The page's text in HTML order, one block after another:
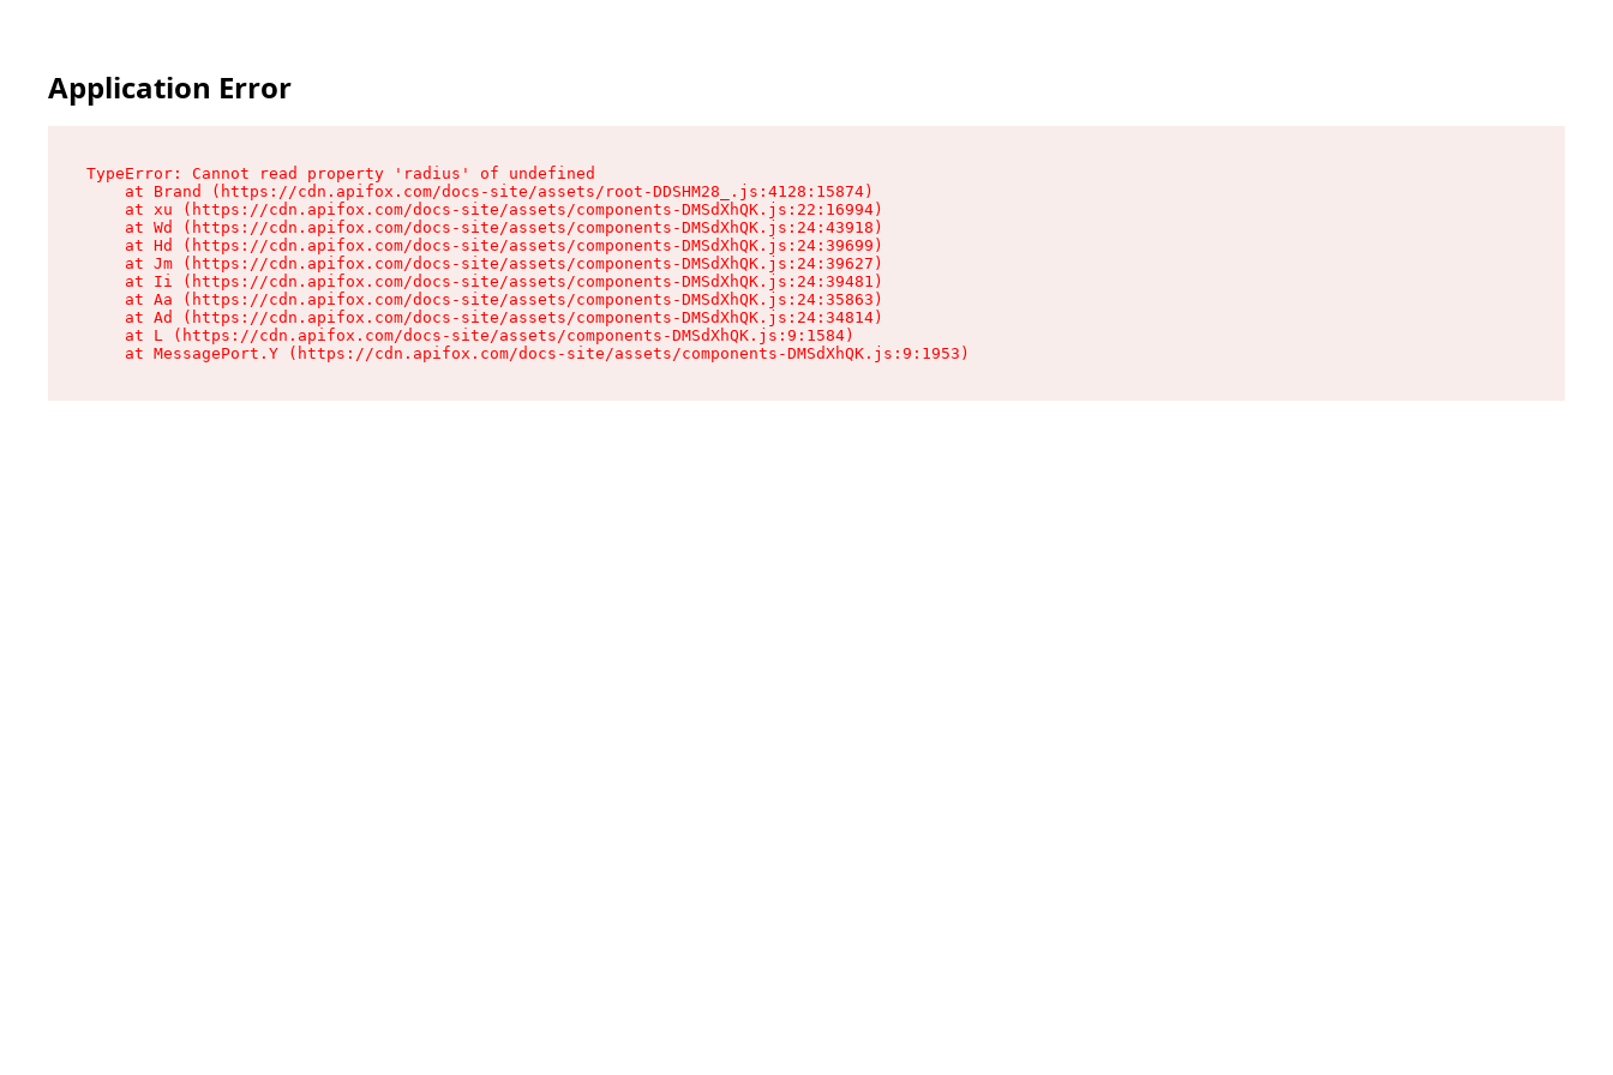
Application Error
TypeError: Cannot read property 'radius' of undefined
    at Brand (https://cdn.apifox.com/docs-site/assets/root-DDSHM28_.js:4128:15874)
    at xu (https://cdn.apifox.com/docs-site/assets/components-DMSdXhQK.js:22:16994)
    at Wd (https://cdn.apifox.com/docs-site/assets/components-DMSdXhQK.js:24:43918)
    at Hd (https://cdn.apifox.com/docs-site/assets/components-DMSdXhQK.js:24:39699)
    at Jm (https://cdn.apifox.com/docs-site/assets/components-DMSdXhQK.js:24:39627)
    at Ii (https://cdn.apifox.com/docs-site/assets/components-DMSdXhQK.js:24:39481)
    at Aa (https://cdn.apifox.com/docs-site/assets/components-DMSdXhQK.js:24:35863)
    at Ad (https://cdn.apifox.com/docs-site/assets/components-DMSdXhQK.js:24:34814)
    at L (https://cdn.apifox.com/docs-site/assets/components-DMSdXhQK.js:9:1584)
    at MessagePort.Y (https://cdn.apifox.com/docs-site/assets/components-DMSdXhQK.js:9:1953)